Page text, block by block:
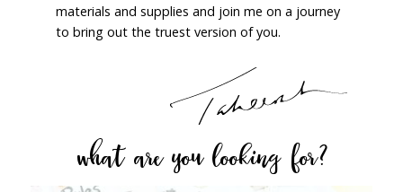
materials and supplies and join me on a journey
to bring out the truest version of you.
what are you looking for?